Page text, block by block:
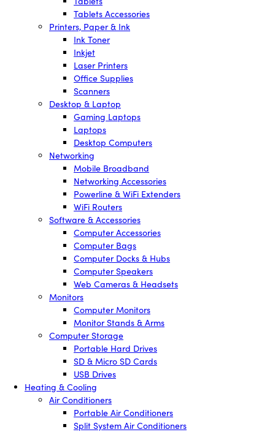
Tablets Accessories
Printers, Paper & Ink
Ink Toner
Inkjet
Laser Printers
Office Supplies
Scanners
Desktop & Laptop
Gaming Laptops
Laptops
Desktop Computers
Networking
Mobile Broadband
Networking Accessories
Powerline & WiFi Extenders
WiFi Routers
Software & Accessories
Computer Accessories
Computer Bags
Computer Docks & Hubs
Computer Speakers
Web Cameras & Headsets
Monitors
Computer Monitors
Monitor Stands & Arms
Computer Storage
Portable Hard Drives
SD & Micro SD Cards
USB Drives
Heating & Cooling
Air Conditioners
Portable Air Conditioners
Split System Air Conditioners